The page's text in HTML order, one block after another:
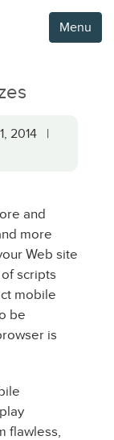
Menu
2014 |
and
more
Web site
scripts
mobile
be
is
flawless,